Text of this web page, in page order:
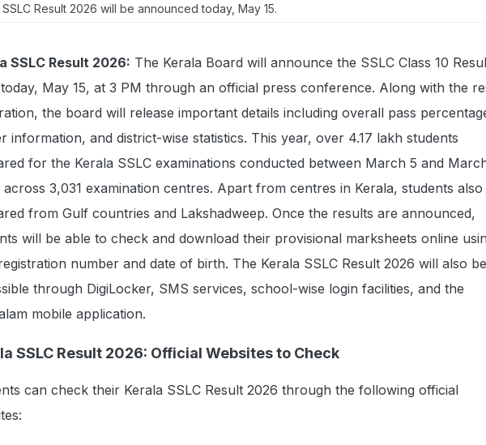
SSLC Result 2026 will be announced today, May 15.
SSLC Result 2026: The Kerala Board will announce the SSLC Class 10
May 15, at 3 PM through an official press conference. Along with the
the board will release important details including overall pass
information, and district-wise statistics. This year, over 4.17 lakh students
for the Kerala SSLC examinations conducted between March 5 and
across 3,031 examination centres. Apart from centres in Kerala, students also
from Gulf countries and Lakshadweep. Once the results are announced,
will be able to check and download their provisional marksheets online
number and date of birth. The Kerala SSLC Result 2026 will also be
through DigiLocker, SMS services, school-wise login facilities, and the
mobile application.
SSLC Result 2026: Official Websites to Check
can check their Kerala SSLC Result 2026 through the following official